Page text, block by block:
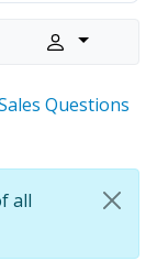
Questions
all